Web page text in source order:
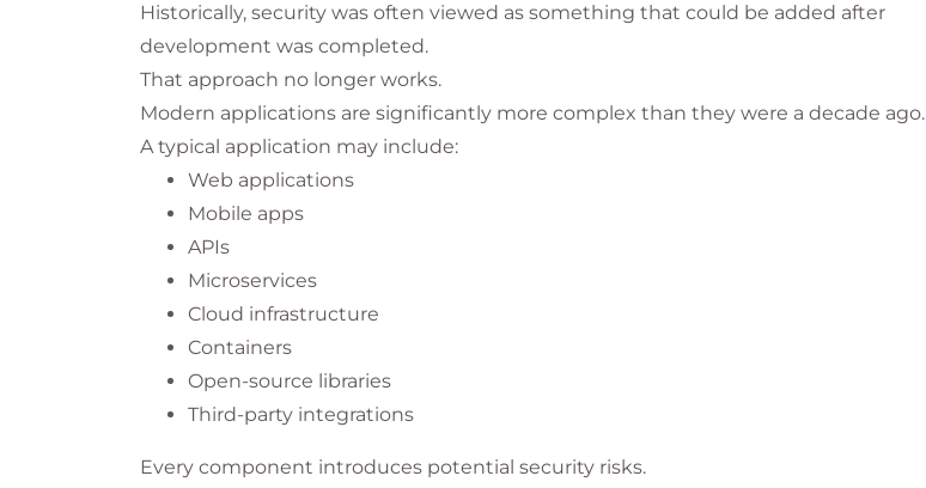
Historically, security was often viewed as something that could be added after
development was completed.
That approach no longer works.
Modern applications are significantly more complex than they were a decade ago.
A typical application may include:
Web applications
Mobile apps
APIs
Microservices
Cloud infrastructure
Containers
Open-source libraries
Third-party integrations
Every component introduces potential security risks.